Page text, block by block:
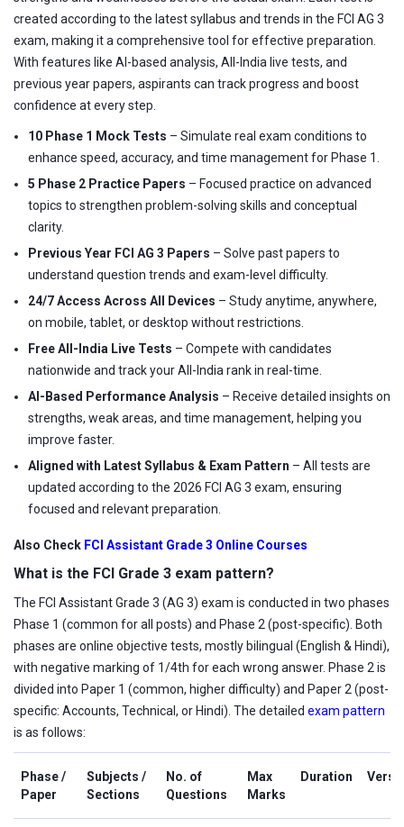
created according to the latest syllabus and trends in the FCI AG 3
exam, making it a comprehensive tool for effective preparation.
With features like AI-based analysis, All-India live tests, and
previous year papers, aspirants can track progress and boost
confidence at every step.
10 Phase 1 Mock Tests – Simulate real exam conditions to
enhance speed, accuracy, and time management for Phase 1.
5 Phase 2 Practice Papers – Focused practice on advanced
topics to strengthen problem-solving skills and conceptual
clarity.
Previous Year FCI AG 3 Papers – Solve past papers to
understand question trends and exam-level difficulty.
24/7 Access Across All Devices – Study anytime, anywhere,
on mobile, tablet, or desktop without restrictions.
Free All-India Live Tests – Compete with candidates
nationwide and track your All-India rank in real-time.
AI-Based Performance Analysis – Receive detailed insights on
strengths, weak areas, and time management, helping you
improve faster.
Aligned with Latest Syllabus & Exam Pattern – All tests are
updated according to the 2026 FCI AG 3 exam, ensuring
focused and relevant preparation.
Also Check FCI Assistant Grade 3 Online Courses
What is the FCI Grade 3 exam pattern?
The FCI Assistant Grade 3 (AG 3) exam is conducted in two phases
Phase 1 (common for all posts) and Phase 2 (post-specific). Both
phases are online objective tests, mostly bilingual (English & Hindi),
with negative marking of 1/4th for each wrong answer. Phase 2 is
divided into Paper 1 (common, higher difficulty) and Paper 2 (post-
specific: Accounts, Technical, or Hindi). The detailed exam pattern
is as follows:
Phase /
Paper
Subjects /
Sections
No. of
Questions
Max
Marks
Duration